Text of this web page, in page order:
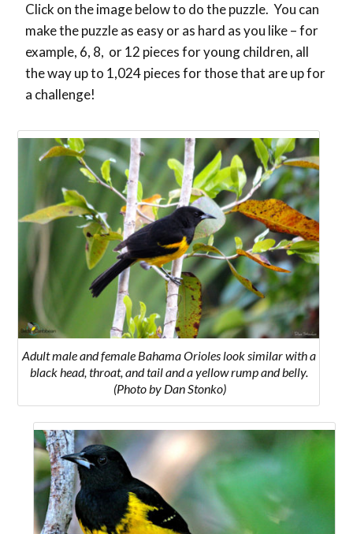
Click on the image below to do the puzzle. You can
make the puzzle as easy or as hard as you like – for
example, 6, 8, or 12 pieces for young children, all
the way up to 1,024 pieces for those that are up for
a challenge!
Adult male and female Bahama Orioles look similar with a
black head, throat, and tail and a yellow rump and belly.
(Photo by Dan Stonko)